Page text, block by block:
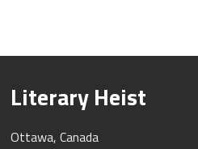
Literary Heist
Ottawa, Canada